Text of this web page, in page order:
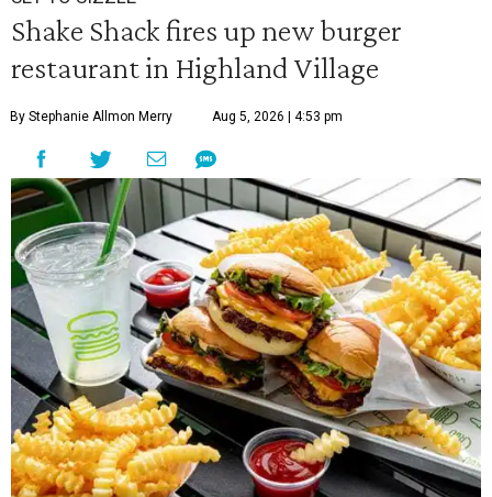
Shake Shack fires up new burger
restaurant in Highland Village
By Stephanie Allmon Merry Aug 5, 2026 | 4:53 pm